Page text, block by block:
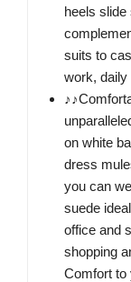
heels
suits to
work, daily
on white
dress
you can
suede
office and
shopping
Comfort to